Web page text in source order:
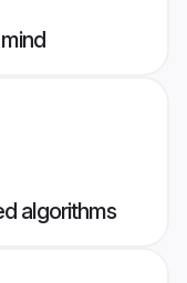
algorithms